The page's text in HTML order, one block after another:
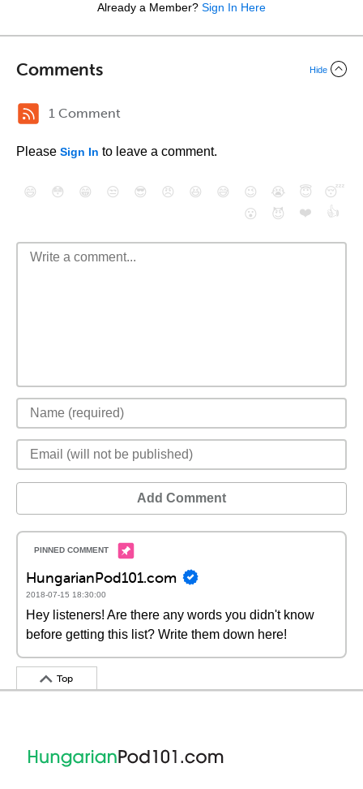
Already a Member? Sign In Here
Comments Hide
1 Comment
Please Sign In to leave a comment.
😄 😳 😁 😒 😎 😠 😆 😅 😉 😭 😇
😴
😮
😈 ❤️ 👍
Add Comment
HungarianPod101.com
2018-07-15 18:30:00
Hey listeners! Are there any words you didn't know
before getting this list? Write them down here!
Top